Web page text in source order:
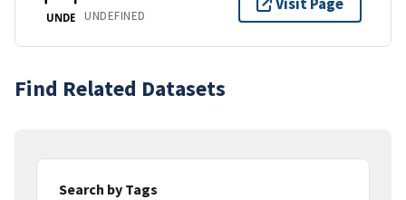
UNDE UNDEFINED
Find Related Datasets
Search by Tags